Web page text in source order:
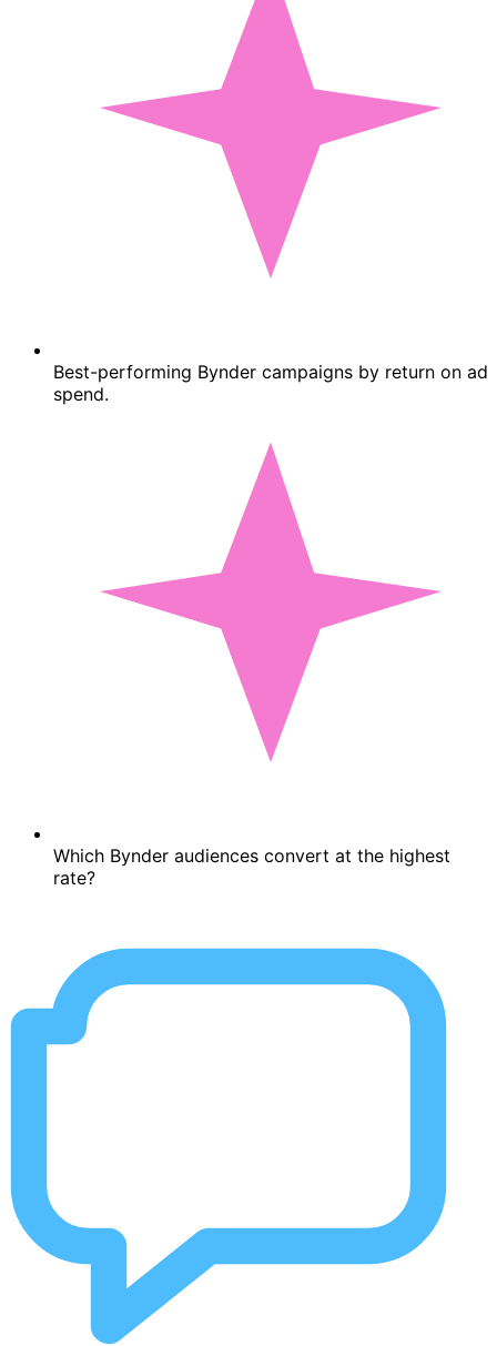
Best-performing Bynder campaigns by return on ad
spend.
Which Bynder audiences convert at the highest
rate?